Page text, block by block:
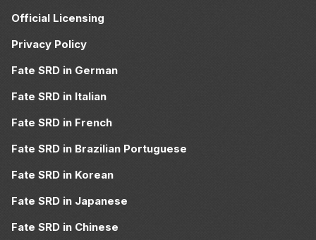
Official Licensing
Privacy Policy
Fate SRD in German
Fate SRD in Italian
Fate SRD in French
Fate SRD in Brazilian Portuguese
Fate SRD in Korean
Fate SRD in Japanese
Fate SRD in Chinese